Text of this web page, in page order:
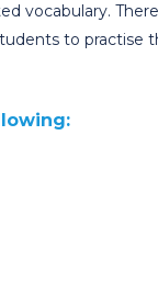
vocabulary.
to